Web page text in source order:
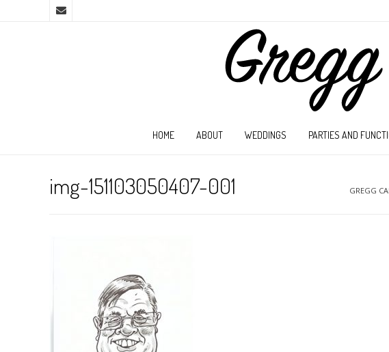
HOME ABOUT WEDDINGS PARTIES AND
img-151103050407-001 GREGG